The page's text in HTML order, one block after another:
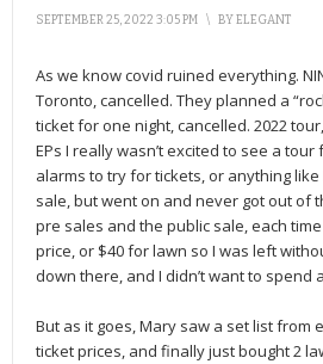
SEPTEMBER 25, 2022 3:05 PM \ BYELEGANT
As we know covid ruined everything.
Toronto, cancelled. They planned a
ticket for one night, cancelled. 2022
EPs I really wasn’t excited to see a
alarms to try for tickets, or anything
sale, but went on and never got out of
pre sales and the public sale, each
price, or $40 for lawn so I was left
down there, and I didn’t want to spend
But as it goes, Mary saw a set list
ticket prices, and finally just bought 2